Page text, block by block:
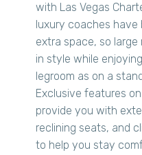
with Las Vegas
luxury coaches
extra space, so
in style while
legroom as on a
Exclusive features
provide you with
reclining seats, and
to help you stay